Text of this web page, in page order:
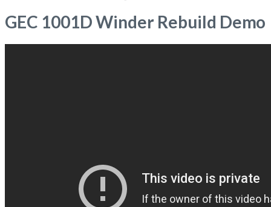
GEC 1001D Winder Rebuild Demo